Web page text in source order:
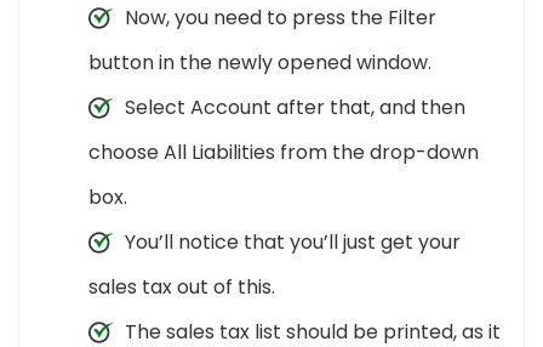
Now, you need to press the Filter
button in the newly opened window.
Select Account after that, and then
choose All Liabilities from the drop-down
box.
You’ll notice that you’ll just get your
sales tax out of this.
The sales tax list should be printed, as it